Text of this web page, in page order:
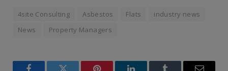
4site Consulting Asbestos Flats
industry news
News
Property Managers